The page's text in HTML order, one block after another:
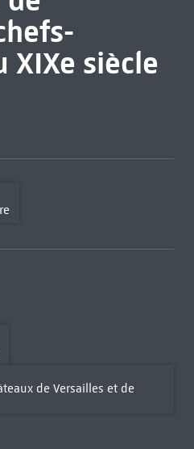
XIXe siècle
de Versailles et de